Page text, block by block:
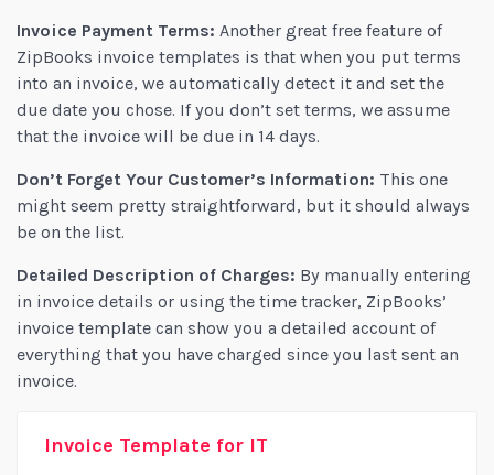
Invoice Payment Terms: Another great free feature of
ZipBooks invoice templates is that when you put terms
into an invoice, we automatically detect it and set the
due date you chose. If you don’t set terms, we assume
that the invoice will be due in 14 days.
Don’t Forget Your Customer’s Information: This one
might seem pretty straightforward, but it should always
be on the list.
Detailed Description of Charges: By manually entering
in invoice details or using the time tracker, ZipBooks’
invoice template can show you a detailed account of
everything that you have charged since you last sent an
invoice.
Invoice Template for IT